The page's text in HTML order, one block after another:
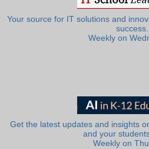
Your source for IT solutions and
success.
Weekly on
Get the latest updates and insights
and your
Weekly on